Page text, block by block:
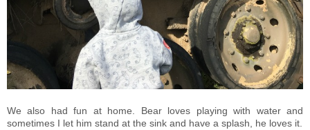
We also had fun at home. Bear loves playing with water and
sometimes I let him stand at the sink and have a splash, he loves it.